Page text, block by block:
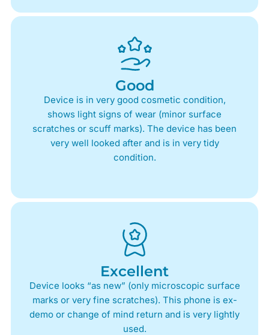
Good
Device is in very good cosmetic condition,
shows light signs of wear (minor surface
scratches or scuff marks). The device has been
very well looked after and is in very tidy
condition.
Excellent
Device looks “as new” (only microscopic surface
marks or very fine scratches). This phone is ex-
demo or change of mind return and is very lightly
used.